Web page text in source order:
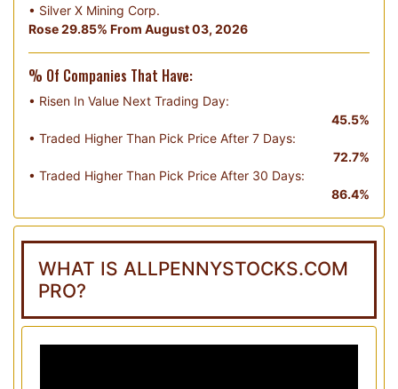
• Silver X Mining Corp.
Rose 29.85% From August 03, 2026
% Of Companies That Have:
• Risen In Value Next Trading Day:
45.5%
• Traded Higher Than Pick Price After 7 Days:
72.7%
• Traded Higher Than Pick Price After 30 Days:
86.4%
WHAT IS ALLPENNYSTOCKS.COM
PRO?